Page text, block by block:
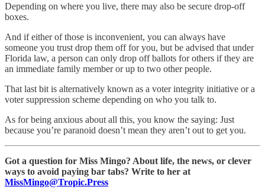
Depending on where you live, there may also be secure drop-off
boxes.
And if either of those is inconvenient, you can always have
someone you trust drop them off for you, but be advised that under
Florida law, a person can only drop off ballots for others if they are
an immediate family member or up to two other people.
That last bit is alternatively known as a voter integrity initiative or a
voter suppression scheme depending on who you talk to.
As for being anxious about all this, you know the saying: Just
because you’re paranoid doesn’t mean they aren’t out to get you.
Got a question for Miss Mingo? About life, the news, or clever
ways to avoid paying bar tabs? Write to her at
MissMingo@Tropic.Press